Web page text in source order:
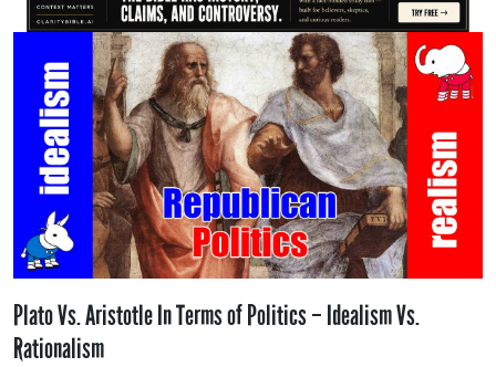
Plato Vs. Aristotle In Terms of Politics – Idealism Vs.
Rationalism